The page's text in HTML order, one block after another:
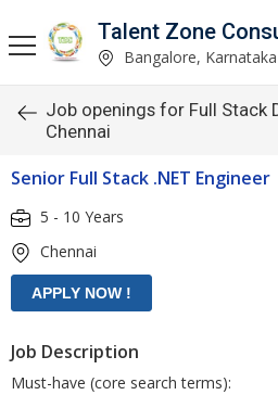
Talent Zone
Bangalore, Karnataka
Job openings for Full Stack
Chennai
Senior Full Stack .NET Engineer
5 - 10 Years
Chennai
Job Description
Must-have (core search terms):